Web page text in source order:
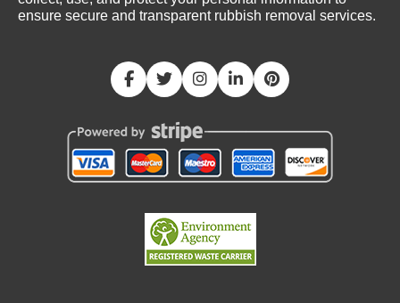
ensure secure and transparent rubbish removal services.